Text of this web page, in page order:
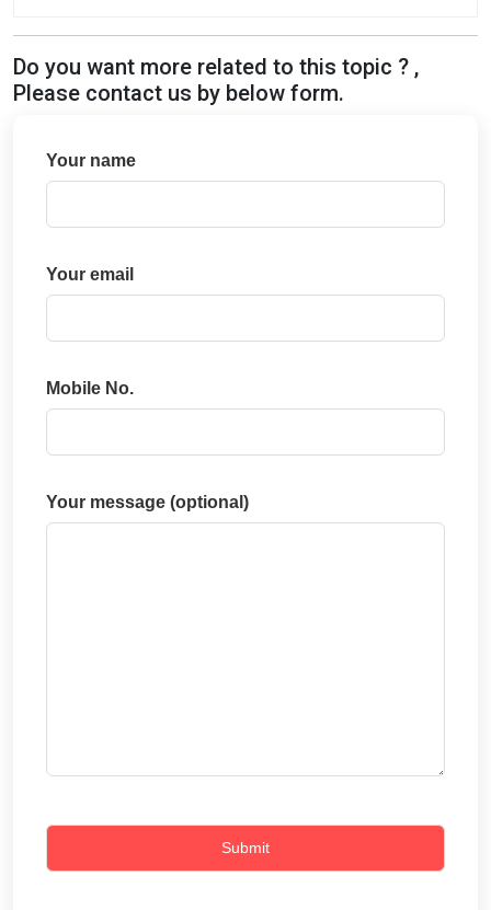
Do you want more related to this topic ? ,
Please contact us by below form.
Your name
Your email
Mobile No.
Your message (optional)